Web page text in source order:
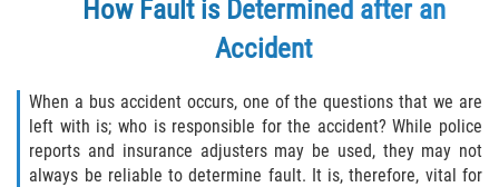
Motorist
Motorcycle Rear End Accident
How Fault is Determined after an
Accident
When a bus accident occurs, one of the questions that we are
left with is; who is responsible for the accident? While police
reports and insurance adjusters may be used, they may not
always be reliable to determine fault. It is, therefore, vital for